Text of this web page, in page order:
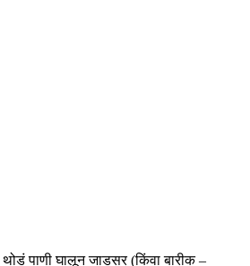
थोडं पाणी घालून जाडसर (किंवा बारीक–